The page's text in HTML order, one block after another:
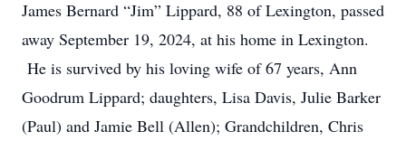
James Bernard “Jim” Lippard, 88 of Lexington, passed
away September 19, 2024, at his home in Lexington.
He is survived by his loving wife of 67 years, Ann
Goodrum Lippard; daughters, Lisa Davis, Julie Barker
(Paul) and Jamie Bell (Allen); Grandchildren, Chris